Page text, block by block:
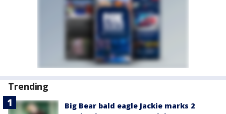
Trending
Big Bear bald eagle Jackie marks 2